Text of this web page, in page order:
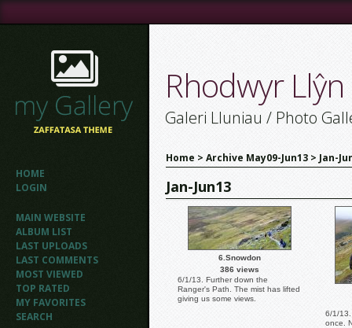
HOME
LOGIN
MAIN WEBSITE
ALBUM LIST
LAST UPLOADS
LAST COMMENTS
MOST VIEWED
TOP RATED
MY FAVORITES
SEARCH
Rhodwyr
Galeri Lluniau / Photo
Home > Archive May09-Jun13 > Jan-
Jan-Jun13
6.Snowdon
386 views
6/1/13. Further down the
Ranger's Path. The mist has lifted
giving us some views.
6/1/
once.